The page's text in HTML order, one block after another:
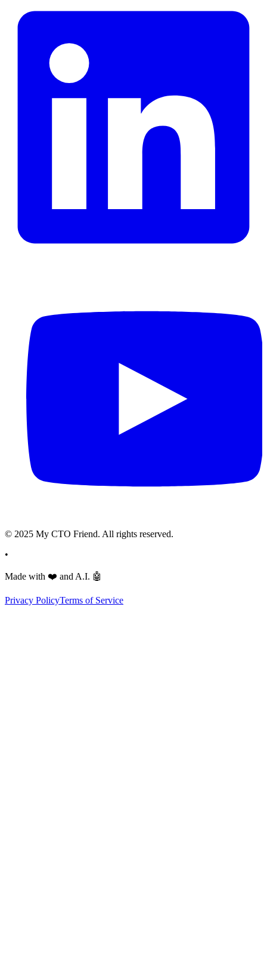
© 2025 My CTO Friend. All rights reserved.
•
Made with ❤️ and A.I. 🤖
Privacy PolicyTerms of Service